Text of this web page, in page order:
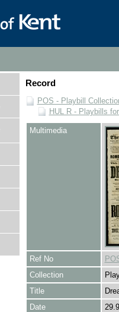
Record
POS - Playbill
HUL R - Playbills
Multimedia
Ref No
Collection
Title
Date